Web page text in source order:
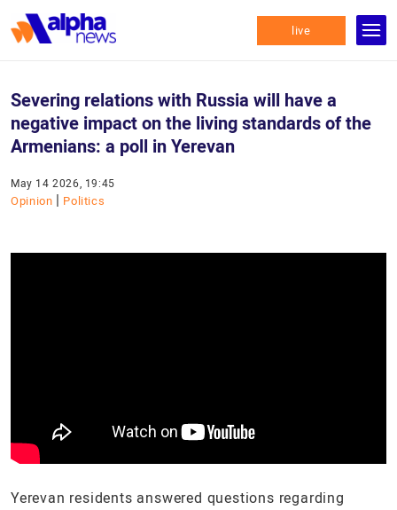
live
Severing relations with Russia will have a
negative impact on the living standards of the
Armenians: a poll in Yerevan
May 14 2026, 19:45
Opinion | Politics
Yerevan residents answered questions regarding